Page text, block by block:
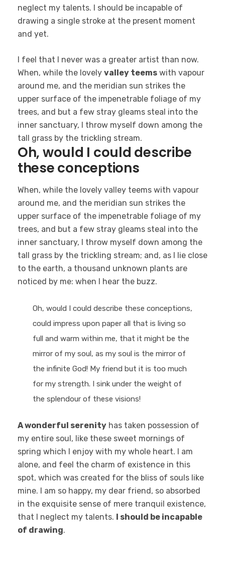
neglect my talents. I should be incapable of
drawing a single stroke at the present moment
and yet.
I feel that I never was a greater artist than now.
When, while the lovely valley teems with vapour
around me, and the meridian sun strikes the
upper surface of the impenetrable foliage of my
trees, and but a few stray gleams steal into the
inner sanctuary, I throw myself down among the
tall grass by the trickling stream.
Oh, would I could describe
these conceptions
When, while the lovely valley teems with vapour
around me, and the meridian sun strikes the
upper surface of the impenetrable foliage of my
trees, and but a few stray gleams steal into the
inner sanctuary, I throw myself down among the
tall grass by the trickling stream; and, as I lie close
to the earth, a thousand unknown plants are
noticed by me: when I hear the buzz.
Oh, would I could describe these conceptions,
could impress upon paper all that is living so
full and warm within me, that it might be the
mirror of my soul, as my soul is the mirror of
the infinite God! My friend but it is too much
for my strength. I sink under the weight of
the splendour of these visions!
A wonderful serenity has taken possession of
my entire soul, like these sweet mornings of
spring which I enjoy with my whole heart. I am
alone, and feel the charm of existence in this
spot, which was created for the bliss of souls like
mine. I am so happy, my dear friend, so absorbed
in the exquisite sense of mere tranquil existence,
that I neglect my talents. I should be incapable
of drawing.